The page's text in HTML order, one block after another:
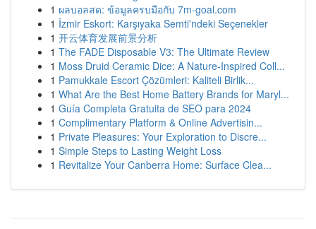
1 ผลบอลสด: ข้อมูลครบมือกับ 7m-goal.com
1 İzmir Eskort: Karşıyaka Semti'ndeki Seçenekler
1 开云体育发展前景分析
1 The FADE Disposable V3: The Ultimate Review
1 Moss Druid Ceramic Dice: A Nature-Inspired Coll...
1 Pamukkale Escort Çözümleri: Kaliteli Birlik...
1 What Are the Best Home Battery Brands for Maryl...
1 Guía Completa Gratuita de SEO para 2024
1 Complimentary Platform & Online Advertisin...
1 Private Pleasures: Your Exploration to Discre...
1 Simple Steps to Lasting Weight Loss
1 Revitalize Your Canberra Home: Surface Clea...